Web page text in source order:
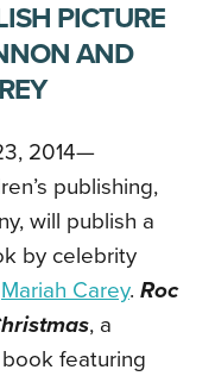
PICTURE
AND
2014—
publishing,
will publish a
by celebrity
Mariah Carey. Roc
, a
featuring